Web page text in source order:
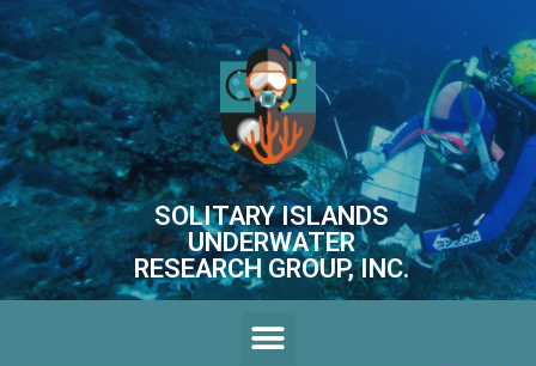
SOLITARY ISLANDS
UNDERWATER
RESEARCH GROUP, INC.